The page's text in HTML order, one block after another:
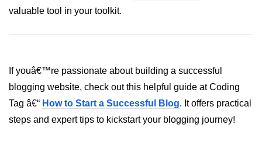
console.info() Method in Node.js
cipher.update() Method in Node.js
crypto.getCiphers() Method in
valuable tool in your toolkit.
If youâ€™re passionate about building a successful
blogging website, check out this helpful guide at Coding
Tag â€“ How to Start a Successful Blog. It offers practical
steps and expert tips to kickstart your blogging journey!